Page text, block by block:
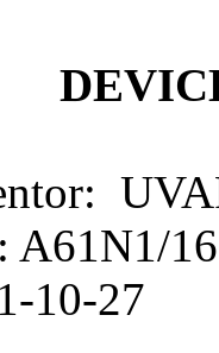
A61N1/
10-27